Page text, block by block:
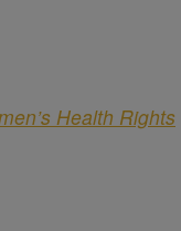
Health Rights